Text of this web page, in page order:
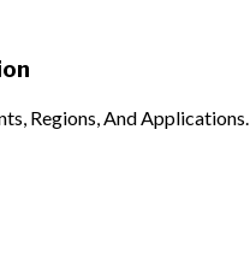
Regions, And Applications.